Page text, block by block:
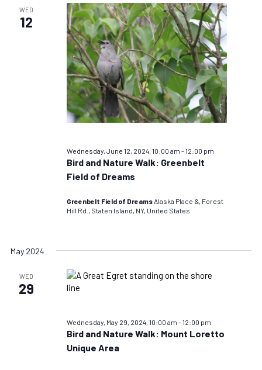
WED
12
Wednesday, June 12, 2024, 10:00 am –12:00 pm
Bird and Nature Walk: Greenbelt
Field of Dreams
Greenbelt Field of DreamsAlaska Place &, Forest
Hill Rd., Staten Island, NY, United States
May 2024
WED
29
Wednesday, May 29, 2024, 10:00 am –12:00 pm
Bird and Nature Walk: Mount Loretto
Unique Area